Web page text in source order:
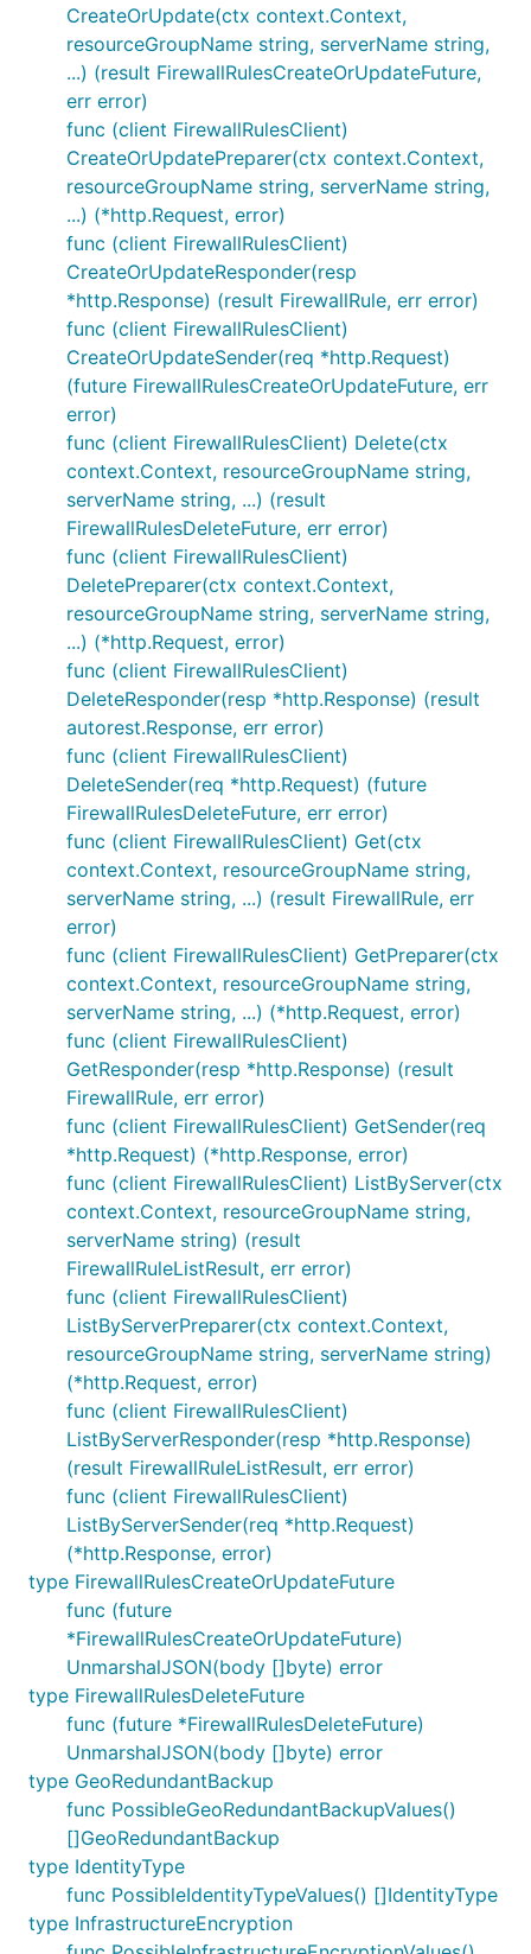
CreateOrUpdate(ctx context.Context,
resourceGroupName string, serverName string,
...) (result FirewallRulesCreateOrUpdateFuture,
err error)
func (client FirewallRulesClient)
CreateOrUpdatePreparer(ctx context.Context,
resourceGroupName string, serverName string,
...) (*http.Request, error)
func (client FirewallRulesClient)
CreateOrUpdateResponder(resp
*http.Response) (result FirewallRule, err error)
func (client FirewallRulesClient)
CreateOrUpdateSender(req *http.Request)
(future FirewallRulesCreateOrUpdateFuture, err
error)
func (client FirewallRulesClient) Delete(ctx
context.Context, resourceGroupName string,
serverName string, ...) (result
FirewallRulesDeleteFuture, err error)
func (client FirewallRulesClient)
DeletePreparer(ctx context.Context,
resourceGroupName string, serverName string,
...) (*http.Request, error)
func (client FirewallRulesClient)
DeleteResponder(resp *http.Response) (result
autorest.Response, err error)
func (client FirewallRulesClient)
DeleteSender(req *http.Request) (future
FirewallRulesDeleteFuture, err error)
func (client FirewallRulesClient) Get(ctx
context.Context, resourceGroupName string,
serverName string, ...) (result FirewallRule, err
error)
func (client FirewallRulesClient) GetPreparer(ctx
context.Context, resourceGroupName string,
serverName string, ...) (*http.Request, error)
func (client FirewallRulesClient)
GetResponder(resp *http.Response) (result
FirewallRule, err error)
func (client FirewallRulesClient) GetSender(req
*http.Request) (*http.Response, error)
func (client FirewallRulesClient) ListByServer(ctx
context.Context, resourceGroupName string,
serverName string) (result
FirewallRuleListResult, err error)
func (client FirewallRulesClient)
ListByServerPreparer(ctx context.Context,
resourceGroupName string, serverName string)
(*http.Request, error)
func (client FirewallRulesClient)
ListByServerResponder(resp *http.Response)
(result FirewallRuleListResult, err error)
func (client FirewallRulesClient)
ListByServerSender(req *http.Request)
(*http.Response, error)
type FirewallRulesCreateOrUpdateFuture
func (future
*FirewallRulesCreateOrUpdateFuture)
UnmarshalJSON(body []byte) error
type FirewallRulesDeleteFuture
func (future *FirewallRulesDeleteFuture)
UnmarshalJSON(body []byte) error
type GeoRedundantBackup
func PossibleGeoRedundantBackupValues()
[]GeoRedundantBackup
type IdentityType
func PossibleIdentityTypeValues() []IdentityType
type InfrastructureEncryption